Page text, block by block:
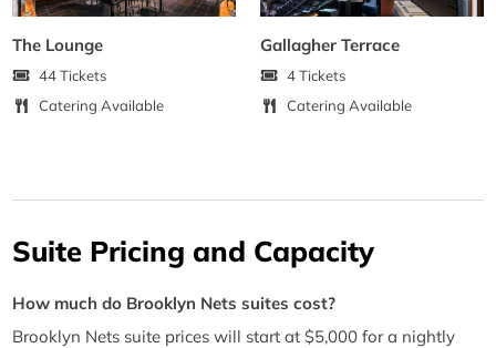
The Lounge
44 Tickets
Catering Available
Gallagher Terrace
4 Tickets
Catering Available
Suite Pricing and Capacity
How much do Brooklyn Nets suites cost?
Brooklyn Nets suite prices will start at $5,000 for a nightly